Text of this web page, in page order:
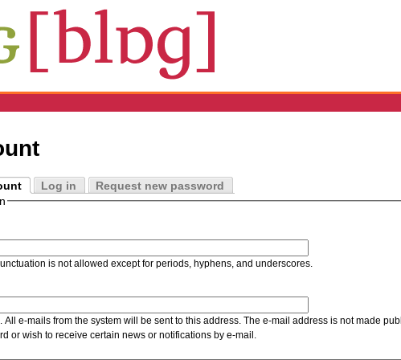
Log in
Request new password
is not allowed except for periods, hyphens, and underscores.
All e-mails from the system will be sent to this address. The e-mail address is not made
or wish to receive certain news or notifications by e-mail.